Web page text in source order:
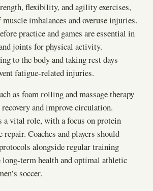
flexibility, and agility exercises,
imbalances and overuse injuries.
practice and games are essential in
joints for physical activity.
to the body and taking rest days
fatigue-related injuries.
as foam rolling and massage therapy
and improve circulation.
vital role, with a focus on protein
Coaches and players should
alongside regular training
long-term health and optimal athletic
soccer.